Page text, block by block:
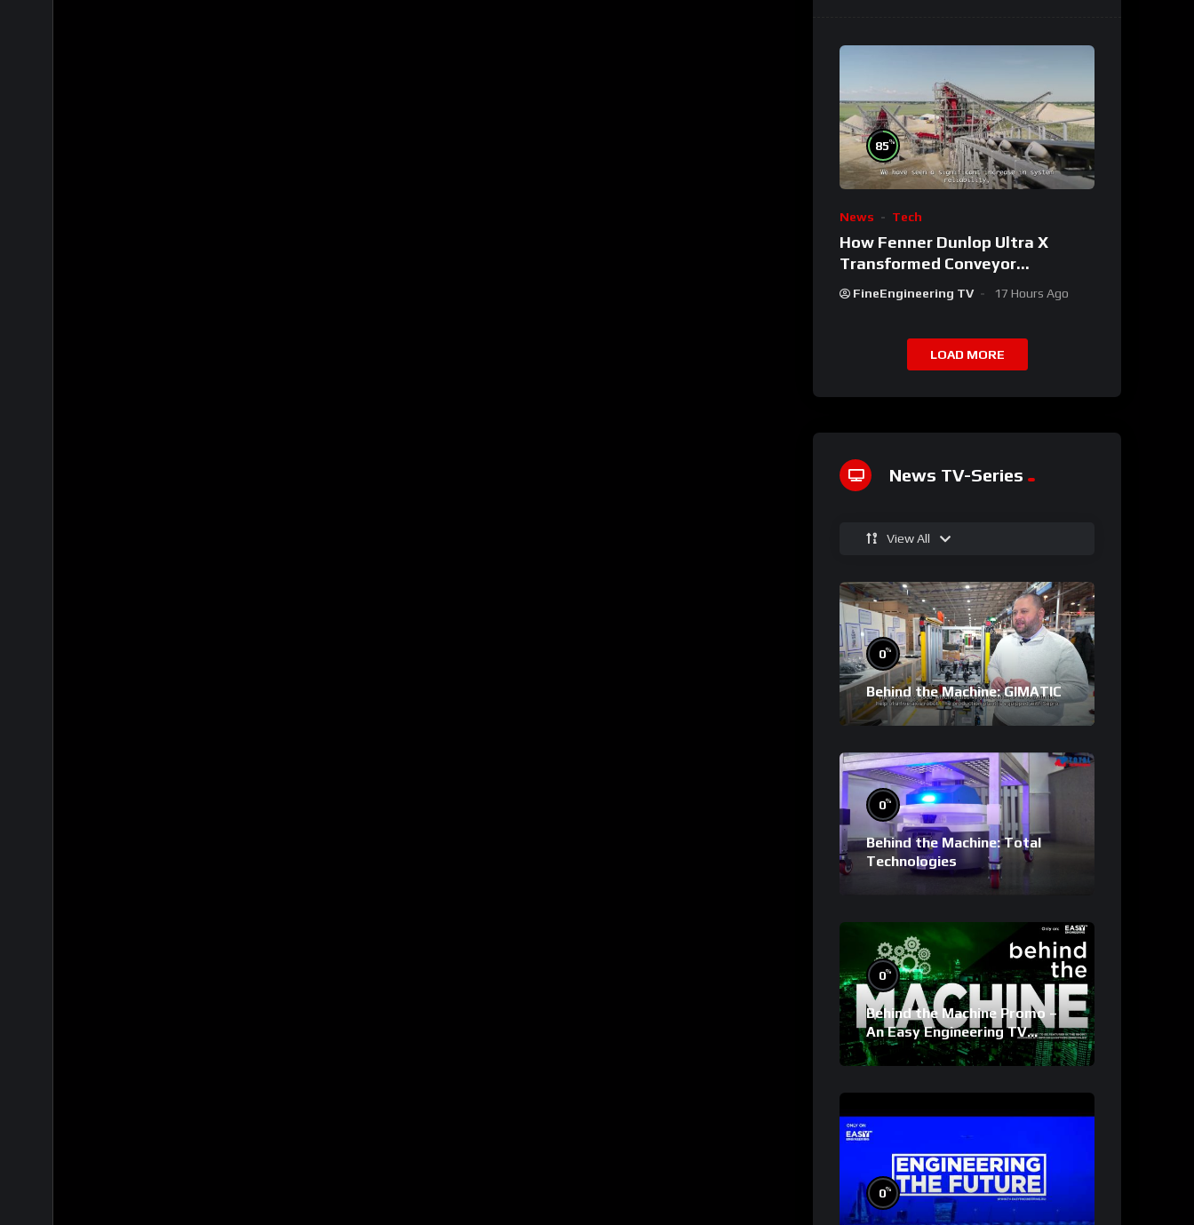
85%
News Tech
How Fenner Dunlop Ultra X
Transformed Conveyor
Reliability
FineEngineering TV 17 Hours Ago
LOAD MORE
News TV-Series
View All
0%
Behind the Machine: GIMATIC
0%
Behind the Machine: Total
Technologies
0%
Behind the Machine Promo –
An Easy Engineering TV
Original
0%